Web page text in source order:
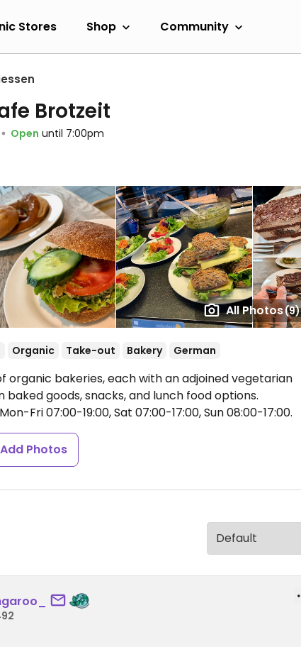
Stores Shop Community
All Photos(9)
Brotzeit
Open until 7:00pm
Organic Take-out Bakery German
organic bakeries, each with an adjoined vegetarian
goods, snacks, and lunch food options.
Fri 07:00-19:00, Sat 07:00-17:00, Sun 08:00-17:00.
Add Photos